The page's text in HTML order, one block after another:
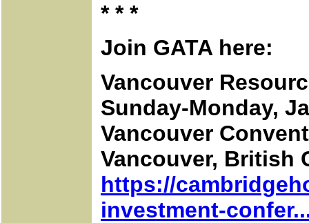
* * *
Join GATA here:
Vancouver
Sunday-Monday,
Vancouver
Vancouver, British
https://
investment-